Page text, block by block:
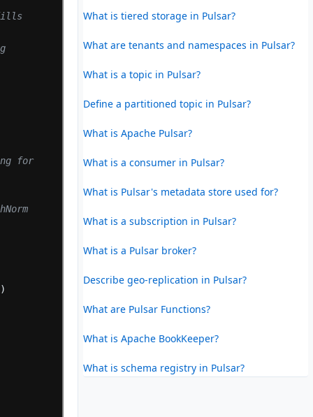
fills
for
What is tiered storage in Pulsar?
What are tenants and namespaces in Pulsar?
What is a topic in Pulsar?
Define a partitioned topic in Pulsar?
What is Apache Pulsar?
What is a consumer in Pulsar?
What is Pulsar's metadata store used for?
What is a subscription in Pulsar?
What is a Pulsar broker?
Describe geo-replication in Pulsar?
What are Pulsar Functions?
What is Apache BookKeeper?
What is schema registry in Pulsar?